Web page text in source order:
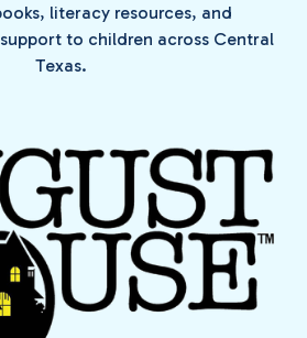
literacy resources, and
to children across Central
Texas.